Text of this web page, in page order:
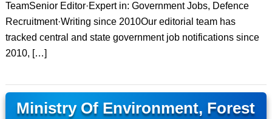
TeamSenior Editor·Expert in: Government Jobs, Defence
Recruitment·Writing since 2010Our editorial team has
tracked central and state government job notifications since
2010, […]
Ministry Of Environment, Forest